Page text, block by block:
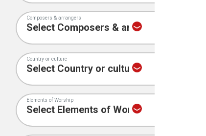
Composers & arrangers
Country or culture
Elements of Worship